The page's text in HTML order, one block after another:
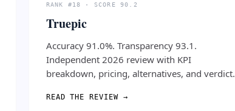
RANK #18 · SCORE 90.2
Truepic
Accuracy 91.0%. Transparency 93.1.
Independent 2026 review with KPI
breakdown, pricing, alternatives, and verdict.
READ THE REVIEW →